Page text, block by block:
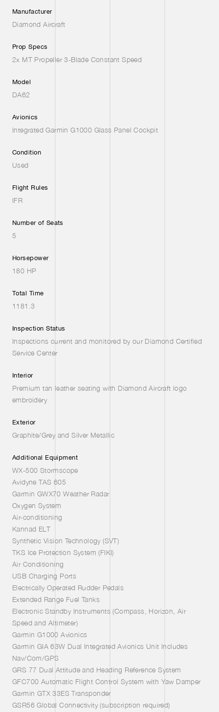
Manufacturer
Diamond Aircraft
Prop Specs
2x MT Propeller 3-Blade Constant Speed
Model
DA62
Avionics
Integrated Garmin G1000 Glass Panel Cockpit
Condition
Used
Flight Rules
IFR
Number of Seats
5
Horsepower
180 HP
Total Time
1181.3
Inspection Status
Inspections current and monitored by our Diamond Certified
Service Center
Interior
Premium tan leather seating with Diamond Aircraft logo
embroidery
Exterior
Graphite/Grey and Silver Metallic
Additional Equipment
WX-500 Stormscope
Avidyne TAS 605
Garmin GWX70 Weather Radar
Oxygen System
Air-conditioning
Kannad ELT
Synthetic Vision Technology (SVT)
TKS Ice Protection System (FIKI)
Air Conditioning
USB Charging Ports
Electrically Operated Rudder Pedals
Extended Range Fuel Tanks
Electronic Standby Instruments (Compass, Horizon, Air
Speed and Altimeter)
Garmin G1000 Avionics
Garmin GIA 63W Dual Integrated Avionics Unit Includes
Nav/Com/GPS
GRS 77 Dual Attitude and Heading Reference System
GFC700 Automatic Flight Control System with Yaw Damper
Garmin GTX 33ES Transponder
GSR56 Global Connectivity (subscription required)